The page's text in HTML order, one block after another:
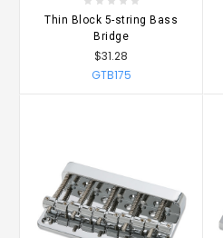
Thin Block 5-string Bass
Bridge
$31.28
GTB175